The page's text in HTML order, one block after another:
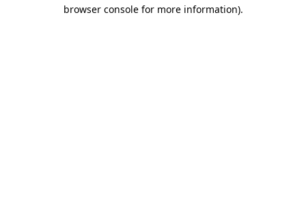
browser console for more information).